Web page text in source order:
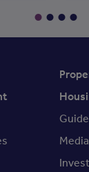
Media